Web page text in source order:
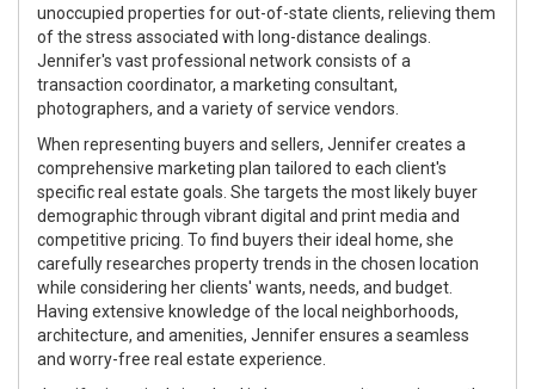
unoccupied properties for out-of-state clients, relieving them
of the stress associated with long-distance dealings.
Jennifer's vast professional network consists of a
transaction coordinator, a marketing consultant,
photographers, and a variety of service vendors.
When representing buyers and sellers, Jennifer creates a
comprehensive marketing plan tailored to each client's
specific real estate goals. She targets the most likely buyer
demographic through vibrant digital and print media and
competitive pricing. To find buyers their ideal home, she
carefully researches property trends in the chosen location
while considering her clients' wants, needs, and budget.
Having extensive knowledge of the local neighborhoods,
architecture, and amenities, Jennifer ensures a seamless
and worry-free real estate experience.